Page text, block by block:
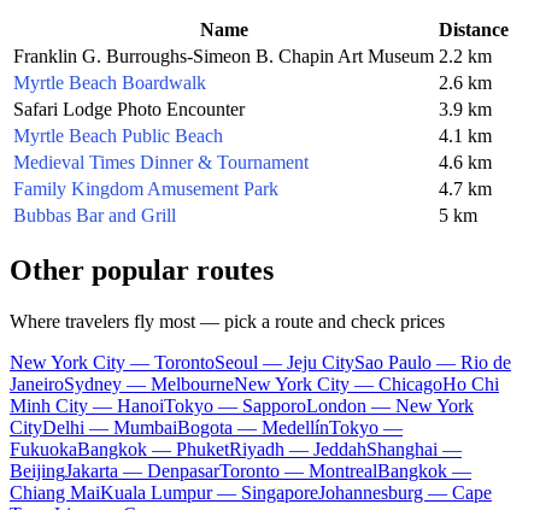
Name
Distance
Franklin G. Burroughs-Simeon B. Chapin Art Museum 2.2 km
Myrtle Beach Boardwalk
2.6 km
Safari Lodge Photo Encounter
3.9 km
Myrtle Beach Public Beach
4.1 km
Medieval Times Dinner & Tournament
4.6 km
Family Kingdom Amusement Park
4.7 km
Bubbas Bar and Grill
5 km
Other popular routes
Where travelers fly most — pick a route and check prices
New York City — TorontoSeoul — Jeju CitySao Paulo — Rio de
JaneiroSydney — MelbourneNew York City — ChicagoHo Chi
Minh City — HanoiTokyo — SapporoLondon — New York
CityDelhi — MumbaiBogota — MedellínTokyo —
FukuokaBangkok — PhuketRiyadh — JeddahShanghai —
BeijingJakarta — DenpasarToronto — MontrealBangkok —
Chiang MaiKuala Lumpur — SingaporeJohannesburg — Cape